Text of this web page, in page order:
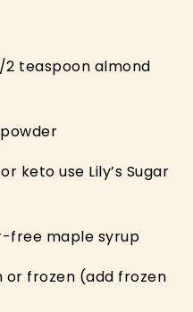
2 teaspoon almond
keto use Lily’s Sugar
free maple syrup
or frozen (add frozen